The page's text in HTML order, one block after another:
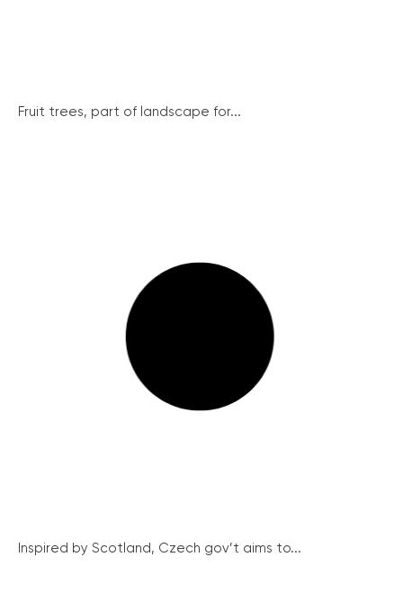
Fruit trees, part of landscape for...
Inspired by Scotland, Czech gov’t aims to...